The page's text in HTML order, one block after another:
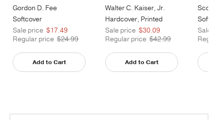
Gordon D. Fee
Softcover
Sale price $17.49
Regular price $24.99
Add to Cart
Walter C. Kaiser, Jr.
Hardcover, Printed
Sale price $30.09
Regular price $42.99
Add to Cart
Scot
Sale